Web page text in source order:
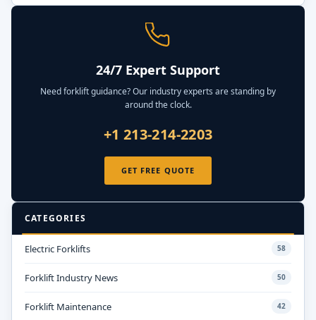
24/7 Expert Support
Need forklift guidance? Our industry experts are standing by
around the clock.
+1 213-214-2203
GET FREE QUOTE
CATEGORIES
Electric Forklifts 58
Forklift Industry News 50
Forklift Maintenance 42